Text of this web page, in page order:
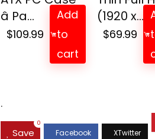
â Pa...
$109.99
Add
to
cart
(1920 x...
$69.99
.
Save
0